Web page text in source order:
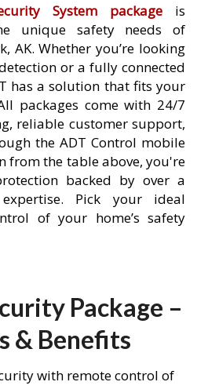
System packageis
unique safety needs of
AK. Whether you’re looking
or a fully connected
has a solution that fits your
packages come with 24/7
reliable customer support,
the ADT Control mobile
from the table above, you're
backed by over a
Pick your ideal
of your home’s safety
Package –
& Benefits
with remote control of